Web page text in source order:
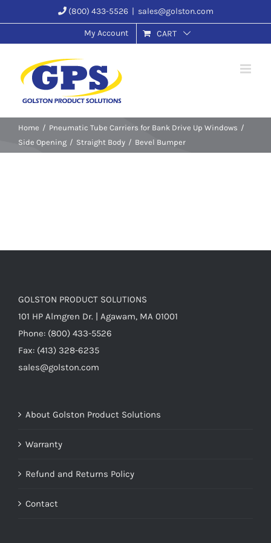
to
content
(800) 433-5526 | sales@golston.com
My Account CART
Home
Pneumatic Tube Carriers for Bank Drive Up Windows
Side Opening
Straight Body Bevel Bumper
GOLSTON PRODUCT SOLUTIONS
101 HP Almgren Dr. | Agawam, MA 01001
Phone: (800) 433-5526
Fax: (413) 328-6235
sales@golston.com
About Golston Product Solutions
Warranty
Refund and Returns Policy
Contact